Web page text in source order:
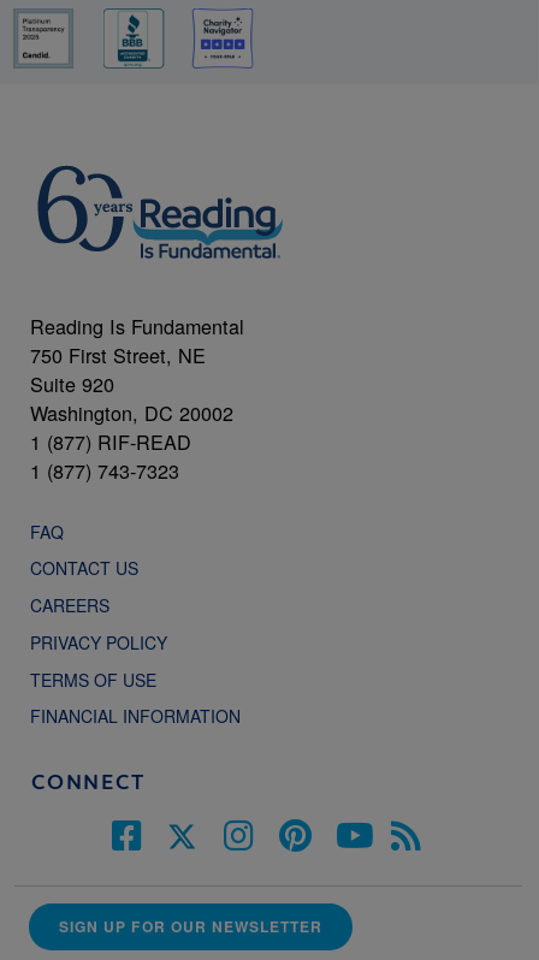
Reading Is Fundamental
750 First Street, NE
Suite 920
Washington, DC 20002
1 (877) RIF-READ
1 (877) 743-7323
FAQ
CONTACT US
CAREERS
PRIVACY POLICY
TERMS OF USE
FINANCIAL INFORMATION
CONNECT
SIGN UP FOR OUR NEWSLETTER